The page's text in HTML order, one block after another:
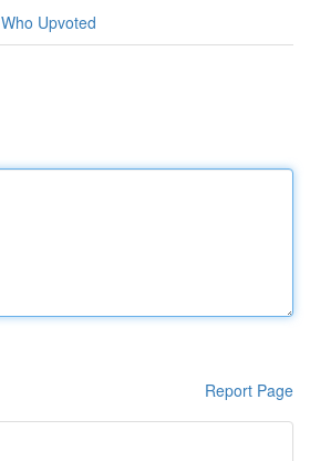
Who Upvoted
Report Page